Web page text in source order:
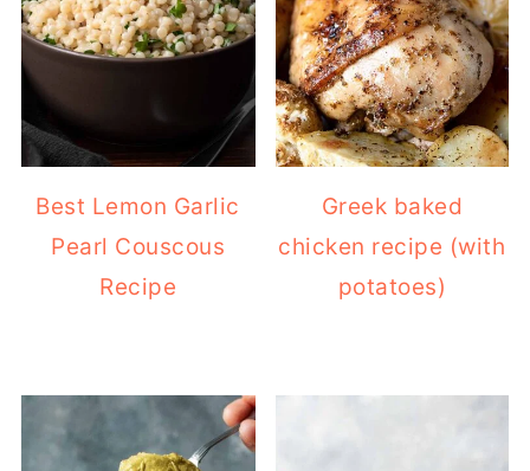
Best Lemon Garlic
Pearl Couscous
Recipe
Greek baked
chicken recipe (with
potatoes)